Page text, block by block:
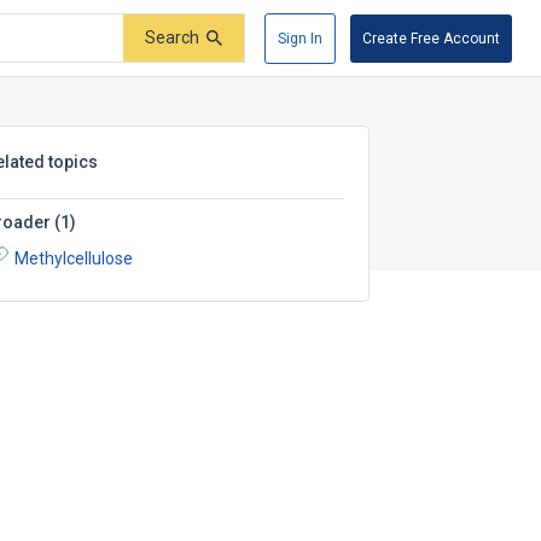
Search Sign In Create Free Account
topics
(1)
Methylcellulose